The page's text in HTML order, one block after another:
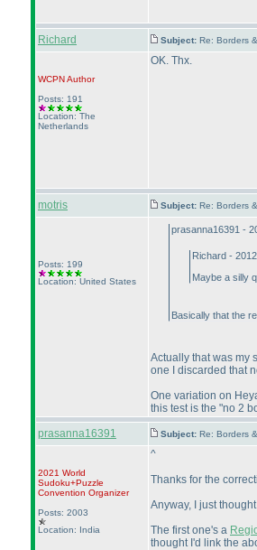
Richard Subject: Re: Borders
WCPNAuthor
Posts: 191
Location: The
Netherlands
OK. Thx.
motris Subject: Re: Borders
Posts: 199
Location: United States
prasanna16391 -
Richard -
Maybe a silly
Basically that the
Actually that was my
one I discarded that
One variation on
this test is the "no 2
prasanna16391
Subject: Re: Borders
2021 World
Sudoku+Puzzle
Convention Organizer
Posts: 2003
Location: India
^
Thanks for the
Anyway, I just
The first one's a
thought I'd link the